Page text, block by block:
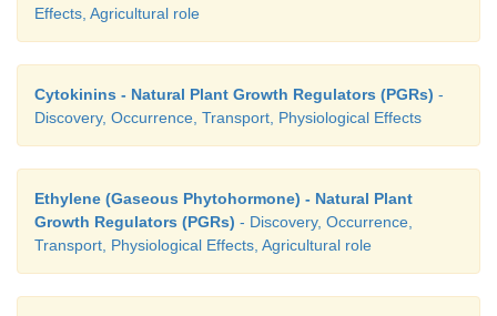
Hence, dedifferentiation is the regaining of the
division by the differentiated cells. Example:
Differentiated cells, after multiplication again lose
divide and mature to perform specific functions.
Effects, Agricultural role
Cytokinins - Natural Plant Growth Regulators (PGRs) -
Discovery, Occurrence, Transport, Physiological Effects
Ethylene (Gaseous Phytohormone) - Natural Plant
Growth Regulators (PGRs) - Discovery, Occurrence,
Transport, Physiological Effects, Agricultural role